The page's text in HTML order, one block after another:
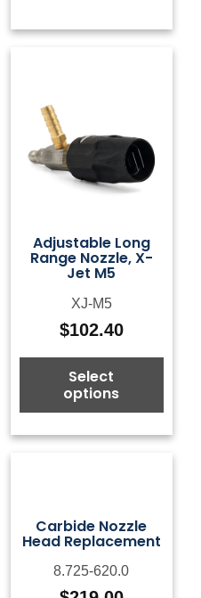
Adjustable Long
Range Nozzle, X-
Jet M5
XJ-M5
$102.40
Select
options
Carbide Nozzle
Head Replacement
8.725-620.0